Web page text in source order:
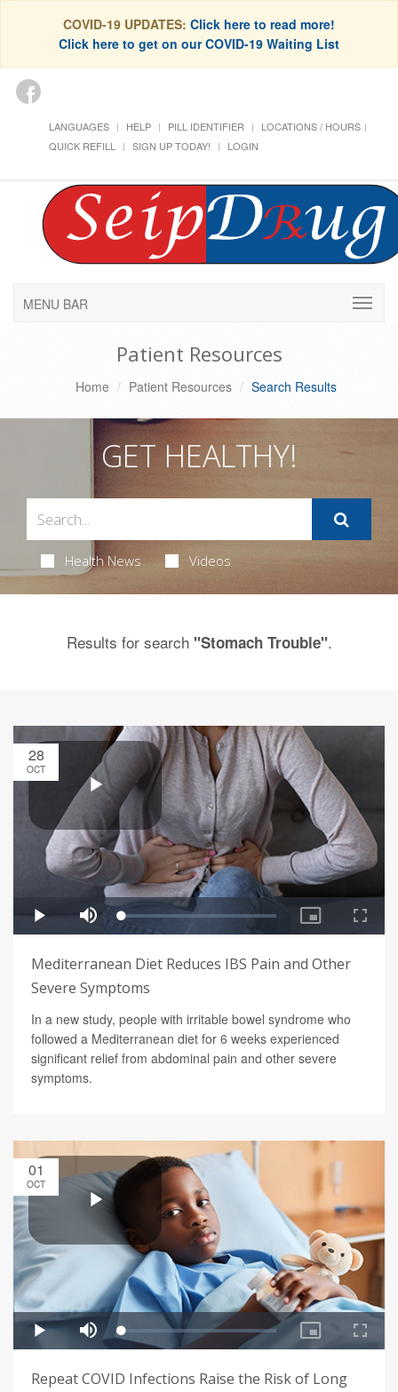
COVID-19 UPDATES: Click here to read more!
Click here to get on our COVID-19 Waiting List
LANGUAGES HELP PILL IDENTIFIER
LOCATIONS / HOURS
QUICK REFILL
SIGN UP TODAY! LOGIN
MENU BAR
Patient Resources
Home Patient Resources Search Results
GET HEALTHY!
Health News Videos
Results for search "Stomach Trouble".
28
OCT
Mediterranean Diet Reduces IBS Pain and Other
Severe Symptoms
In a new study, people with irritable bowel syndrome who
followed a Mediterranean diet for 6 weeks experienced
significant relief from abdominal pain and other severe
symptoms.
01
OCT
Repeat COVID Infections Raise the Risk of Long